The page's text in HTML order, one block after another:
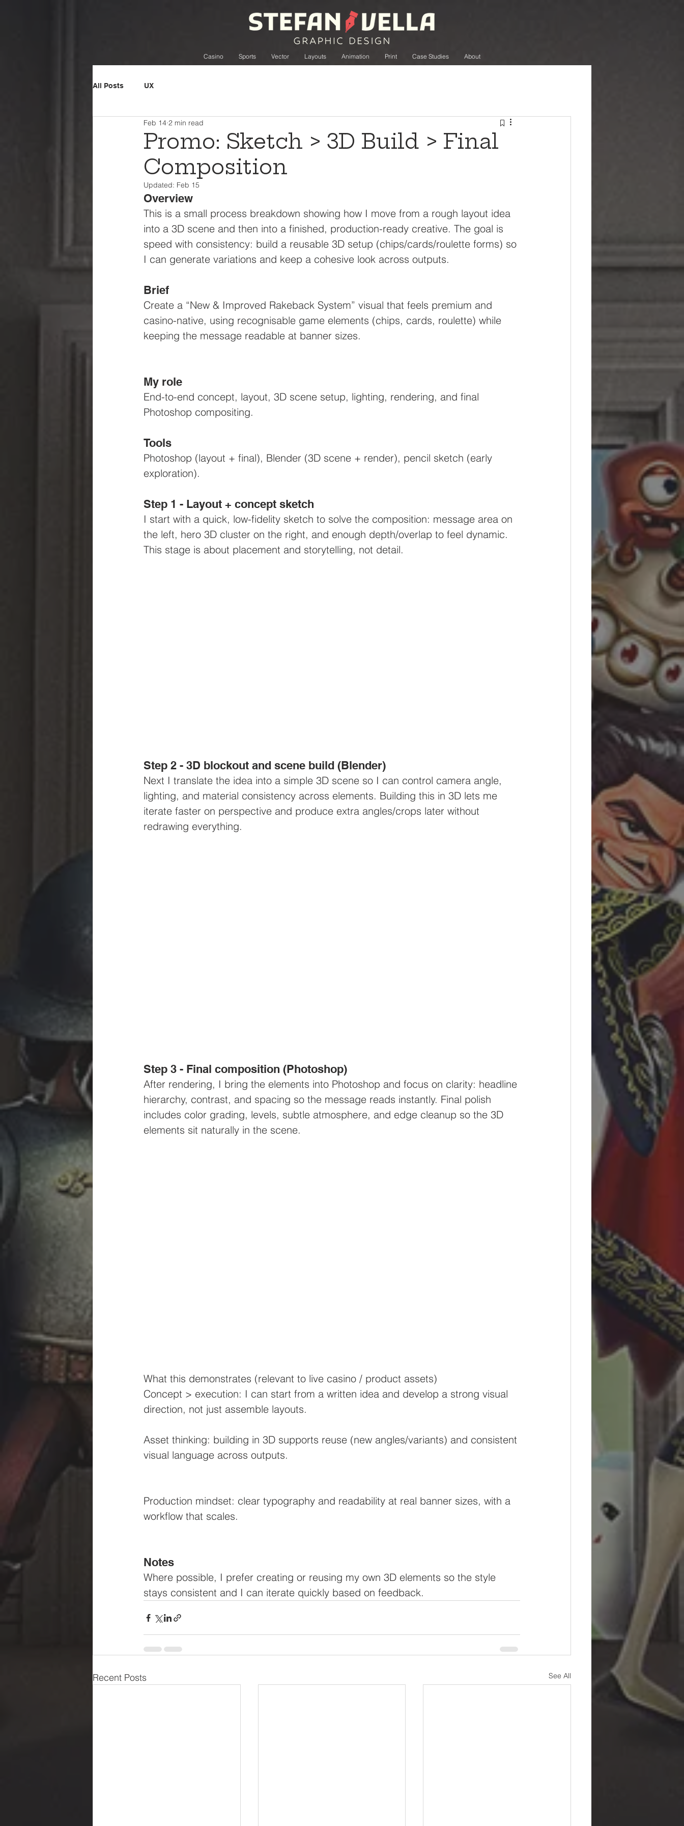
Casino Sports Vector Layouts Animation Print Case Studies About
All Posts UX
Promo: Sketch > 3D Build > Final
Composition
Feb 14 2 min read
Updated: Feb 15
Overview
This is a small process breakdown showing how I move from a rough layout idea
into a 3D scene and then into a finished, production-ready creative. The goal is
speed with consistency: build a reusable 3D setup (chips/cards/roulette forms) so
I can generate variations and keep a cohesive look across outputs.
Brief
Create a “New & Improved Rakeback System” visual that feels premium and
casino-native, using recognisable game elements (chips, cards, roulette) while
keeping the message readable at banner sizes.
My role
End-to-end concept, layout, 3D scene setup, lighting, rendering, and final
Photoshop compositing.
Tools
Photoshop (layout + final), Blender (3D scene + render), pencil sketch (early
exploration).
Step 1 - Layout + concept sketch
I start with a quick, low-fidelity sketch to solve the composition: message area on
the left, hero 3D cluster on the right, and enough depth/overlap to feel dynamic.
This stage is about placement and storytelling, not detail.
Step 2 - 3D blockout and scene build (Blender)
Next I translate the idea into a simple 3D scene so I can control camera angle,
lighting, and material consistency across elements. Building this in 3D lets me
iterate faster on perspective and produce extra angles/crops later without
redrawing everything.
Step 3 - Final composition (Photoshop)
After rendering, I bring the elements into Photoshop and focus on clarity: headline
hierarchy, contrast, and spacing so the message reads instantly. Final polish
includes color grading, levels, subtle atmosphere, and edge cleanup so the 3D
elements sit naturally in the scene.
What this demonstrates (relevant to live casino / product assets)
Concept > execution: I can start from a written idea and develop a strong visual
direction, not just assemble layouts.
Asset thinking: building in 3D supports reuse (new angles/variants) and consistent
visual language across outputs.
Production mindset: clear typography and readability at real banner sizes, with a
workflow that scales.
Notes
Where possible, I prefer creating or reusing my own 3D elements so the style
stays consistent and I can iterate quickly based on feedback.
Recent Posts See All